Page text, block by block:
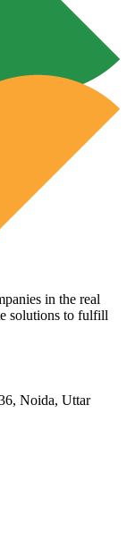
in the real
solutions to fulfill
Noida, Uttar